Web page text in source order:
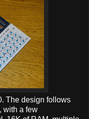
The design follows
with a few